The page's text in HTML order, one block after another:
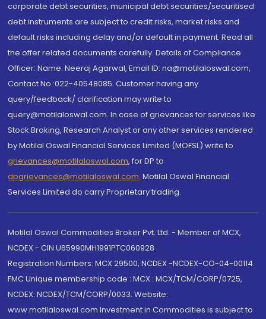
corporate debt securities, municipal debt securities/securitised
debt instruments are subject to credit risks, market risks and
default risks including delay and/or default in payment. Read all
the offer related documents carefully. Details of Compliance
Officer: Name: Neeraj Agarwal, Email ID: na@motilaloswal.com,
Contact No.:022-40548085. Customer having any
query/feedback/ clarification may write to
query@motilaloswal.com. In case of grievances for services like
Stock Broking, Research Analyst or any other services rendered
by Motilal Oswal Financial Services Limited (MOFSL) write to
grievances@motilaloswal.com, for DP to
dpgrievances@motilaloswal.com, Motilal Oswal Financial
Services Limited do carry Proprietary trading.
Motilal Oswal Commodities Broker Pvt. Ltd. - Member of MCX,
NCDEX - CIN U65990MH1991PTC060928
Registration Numbers: MCX 29500, NCDEX -NCDEX-CO-04-00114.
FMC Unique membership code : MCX : MCX/TCM/CORP/0725,
NCDEX: NCDEX/TCM/CORP/0033. Website:
www.motilaloswal.com Investment in Commodities is subject to